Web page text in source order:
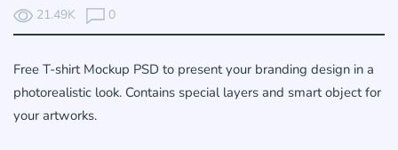
21.49K 0
Free T-shirt Mockup PSD to present your branding design in a
photorealistic look. Contains special layers and smart object for
your artworks.